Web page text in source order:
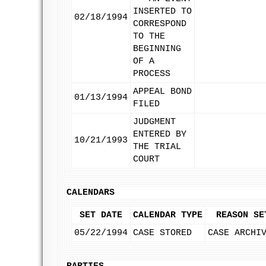
02/18/1994
INSERTED TO
CORRESPOND
TO THE
BEGINNING
OF A
PROCESS
01/13/1994
APPEAL BOND
FILED
10/21/1993
JUDGMENT
ENTERED BY
THE TRIAL
COURT
CALENDARS
SET DATE CALENDAR TYPE
REASON
05/22/1994 CASE STORED CASE